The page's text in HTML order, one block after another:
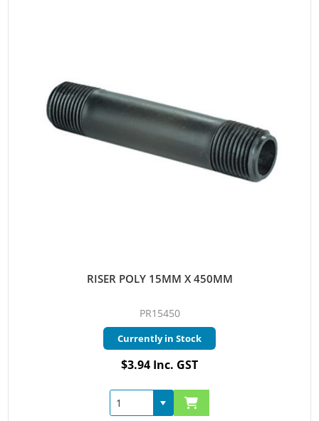
RISER POLY 15MM X 450MM
PR15450
Currently in Stock
$3.94 Inc. GST